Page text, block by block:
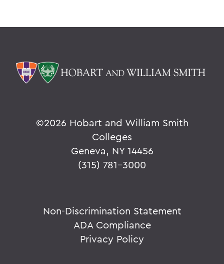
©2026 Hobart and William Smith
Colleges
Geneva, NY 14456
(315) 781-3000
Non-Discrimination Statement
ADA Compliance
Privacy Policy